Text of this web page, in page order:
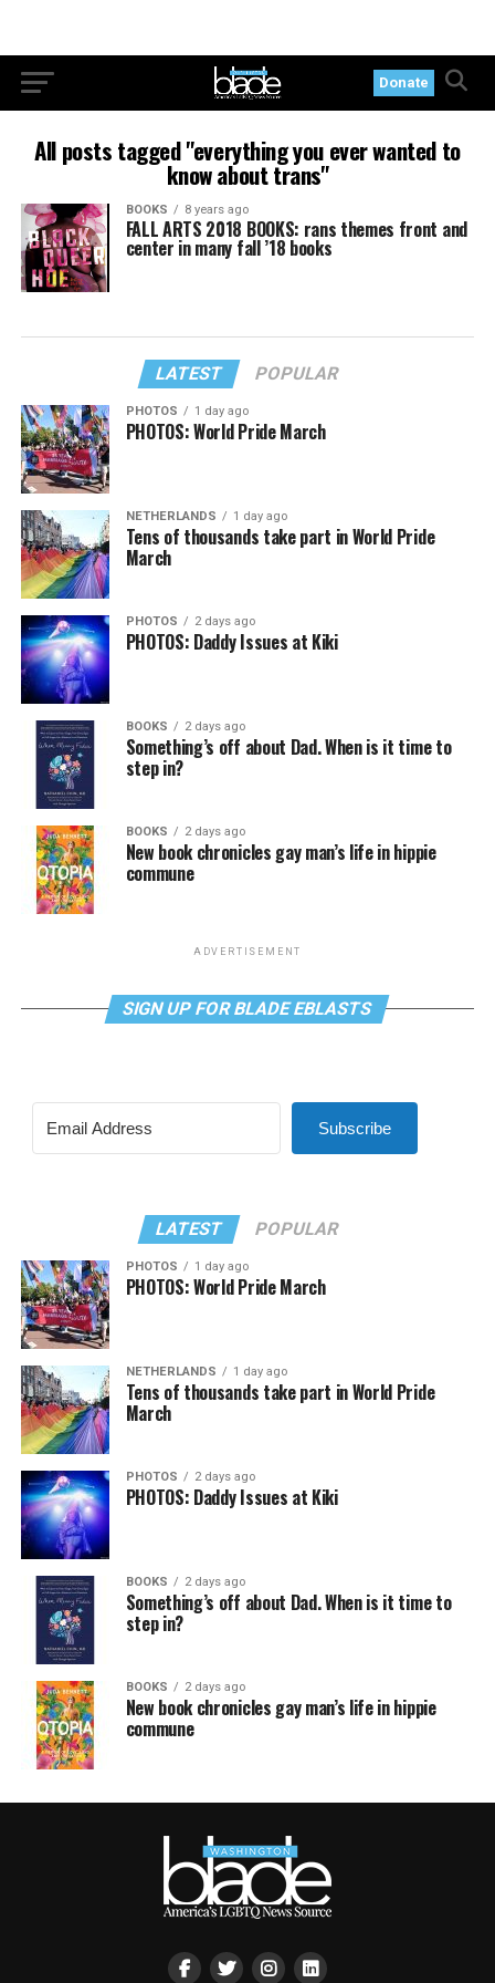
Donate
All posts tagged "everything you ever wanted to
know about trans"
BOOKS 8 years ago
FALL ARTS 2018 BOOKS: rans themes front and
center in many fall ’18 books
LATEST POPULAR
PHOTOS 1 day ago
PHOTOS: World Pride March
NETHERLANDS 1 day ago
Tens of thousands take part in World Pride
March
PHOTOS 2 days ago
PHOTOS: Daddy Issues at Kiki
BOOKS 2 days ago
Something’s off about Dad. When is it time to
step in?
BOOKS 2 days ago
New book chronicles gay man’s life in hippie
commune
ADVERTISEMENT
SIGN UP FOR BLADE EBLASTS
Subscribe
LATEST POPULAR
PHOTOS 1 day ago
PHOTOS: World Pride March
NETHERLANDS 1 day ago
Tens of thousands take part in World Pride
March
PHOTOS 2 days ago
PHOTOS: Daddy Issues at Kiki
BOOKS 2 days ago
Something’s off about Dad. When is it time to
step in?
BOOKS 2 days ago
New book chronicles gay man’s life in hippie
commune